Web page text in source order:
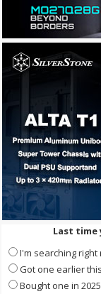
Last time
I'm searching right
Got one earlier
Bought one in 2025